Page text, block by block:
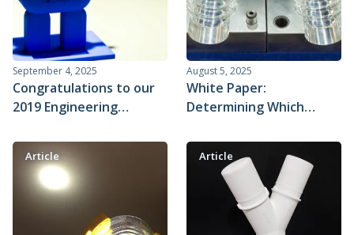
Congratulations to our
2019 Engineering
September 4, 2025
White Paper:
Determining Which
to Use to Achieve Highly
Repeatable Parts
August 5, 2025
Article Article